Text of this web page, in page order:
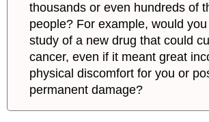
thousands or even hundreds of
people? For example, would
study of a new drug that could
cancer, even if it meant great
physical discomfort for you or
permanent damage?